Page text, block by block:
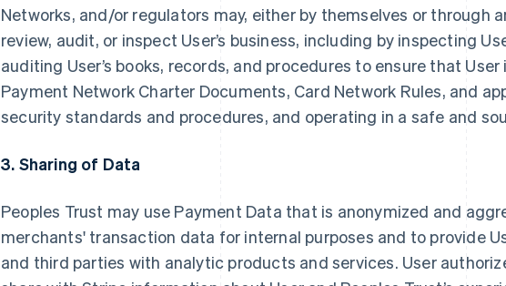
Networks, and/or regulators may, either by themselves or through
review, audit, or inspect User’s business, including by inspecting
auditing User’s books, records, and procedures to ensure that
Payment Network Charter Documents, Card Network Rules, and
security standards and procedures, and operating in a safe and
3. Sharing of Data
Peoples Trust may use Payment Data that is anonymized and
merchants' transaction data for internal purposes and to provide
and third parties with analytic products and services. User